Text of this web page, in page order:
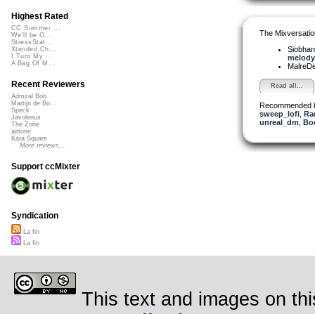
et merci
mix qui m’a
J’ai ajouté
téléchargement
The
Read all...
Recommended
sweep_lofi,
unreal_dm
Highest Rated
CC Summer ...
We'll be O...
StressStat...
Xtended Ch...
I Turn My ...
A Bag Of M...
Recent Reviewers
Admiral Bob
Martijn de Bo...
Speck
Javolenus
The Zone
airtone
Kara Square
More reviews...
Support ccMixter
Syndication
La fin
La fin
This text and images on